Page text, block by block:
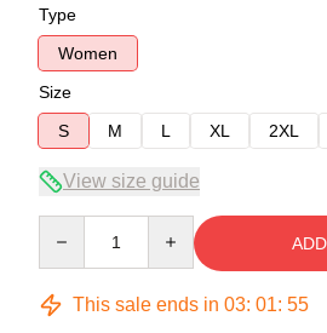
Type
Women
Size
S
M L XL 2XL
View size guide
This sale ends in 03: 01: 54